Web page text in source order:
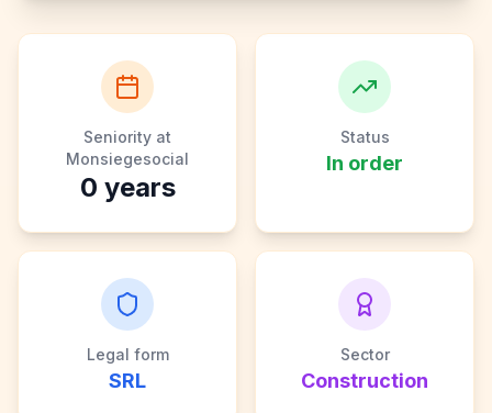
Seniority at
Monsiegesocial
0 years
Status
In order
Legal form
SRL
Sector
Construction